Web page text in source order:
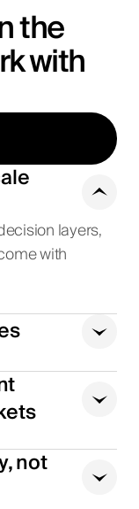
the
with
layers,
with
not